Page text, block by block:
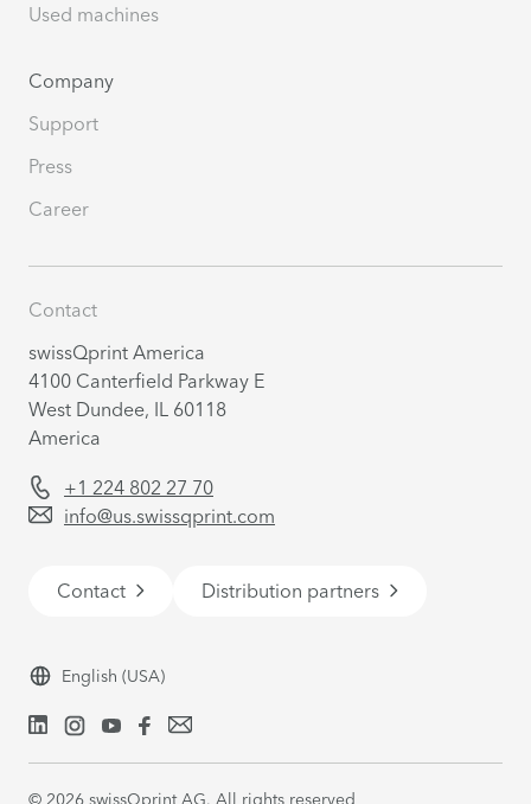
Used machines
Company
Support
Press
Career
Contact
swissQprint America
4100 Canterfield Parkway E
West Dundee, IL 60118
America
+1 224 802 27 70
info@us.swissqprint.com
Contact Distribution partners
English (USA)
© 2026 swissQprint AG. All rights reserved